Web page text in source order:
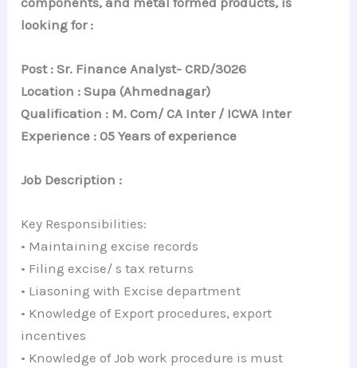
looking for :
Post : Sr. Finance Analyst- CRD/3026
Location : Supa (Ahmednagar)
Qualification : M. Com/ CA Inter / ICWA Inter
Experience : 05 Years of experience
Job Description :
Key Responsibilities:
• Maintaining excise records
• Filing excise/ s tax returns
• Liasoning with Excise department
• Knowledge of Export procedures, export
incentives
• Knowledge of Job work procedure is must